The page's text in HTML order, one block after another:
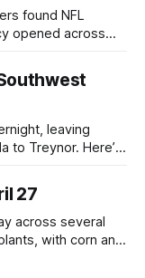
found NFL
opened across
leaving
to Treynor. Here’s
27
across several
with corn and